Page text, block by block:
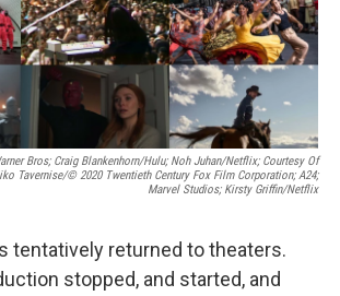
Bros; Craig Blankenhorn/Hulu; Noh Juhan/Netflix; Courtesy Of
Tavernise/© 2020 Twentieth Century Fox Film Corporation; A24;
Marvel Studios; Kirsty Griffin/Netflix
tentatively returned to theaters.
stopped, and started, and